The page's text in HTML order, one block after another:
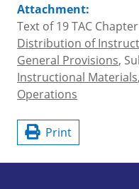
Attachment:
Text of 19 TAC
Distribution of
General Provisions,
Instructional Materials
Operations
Print